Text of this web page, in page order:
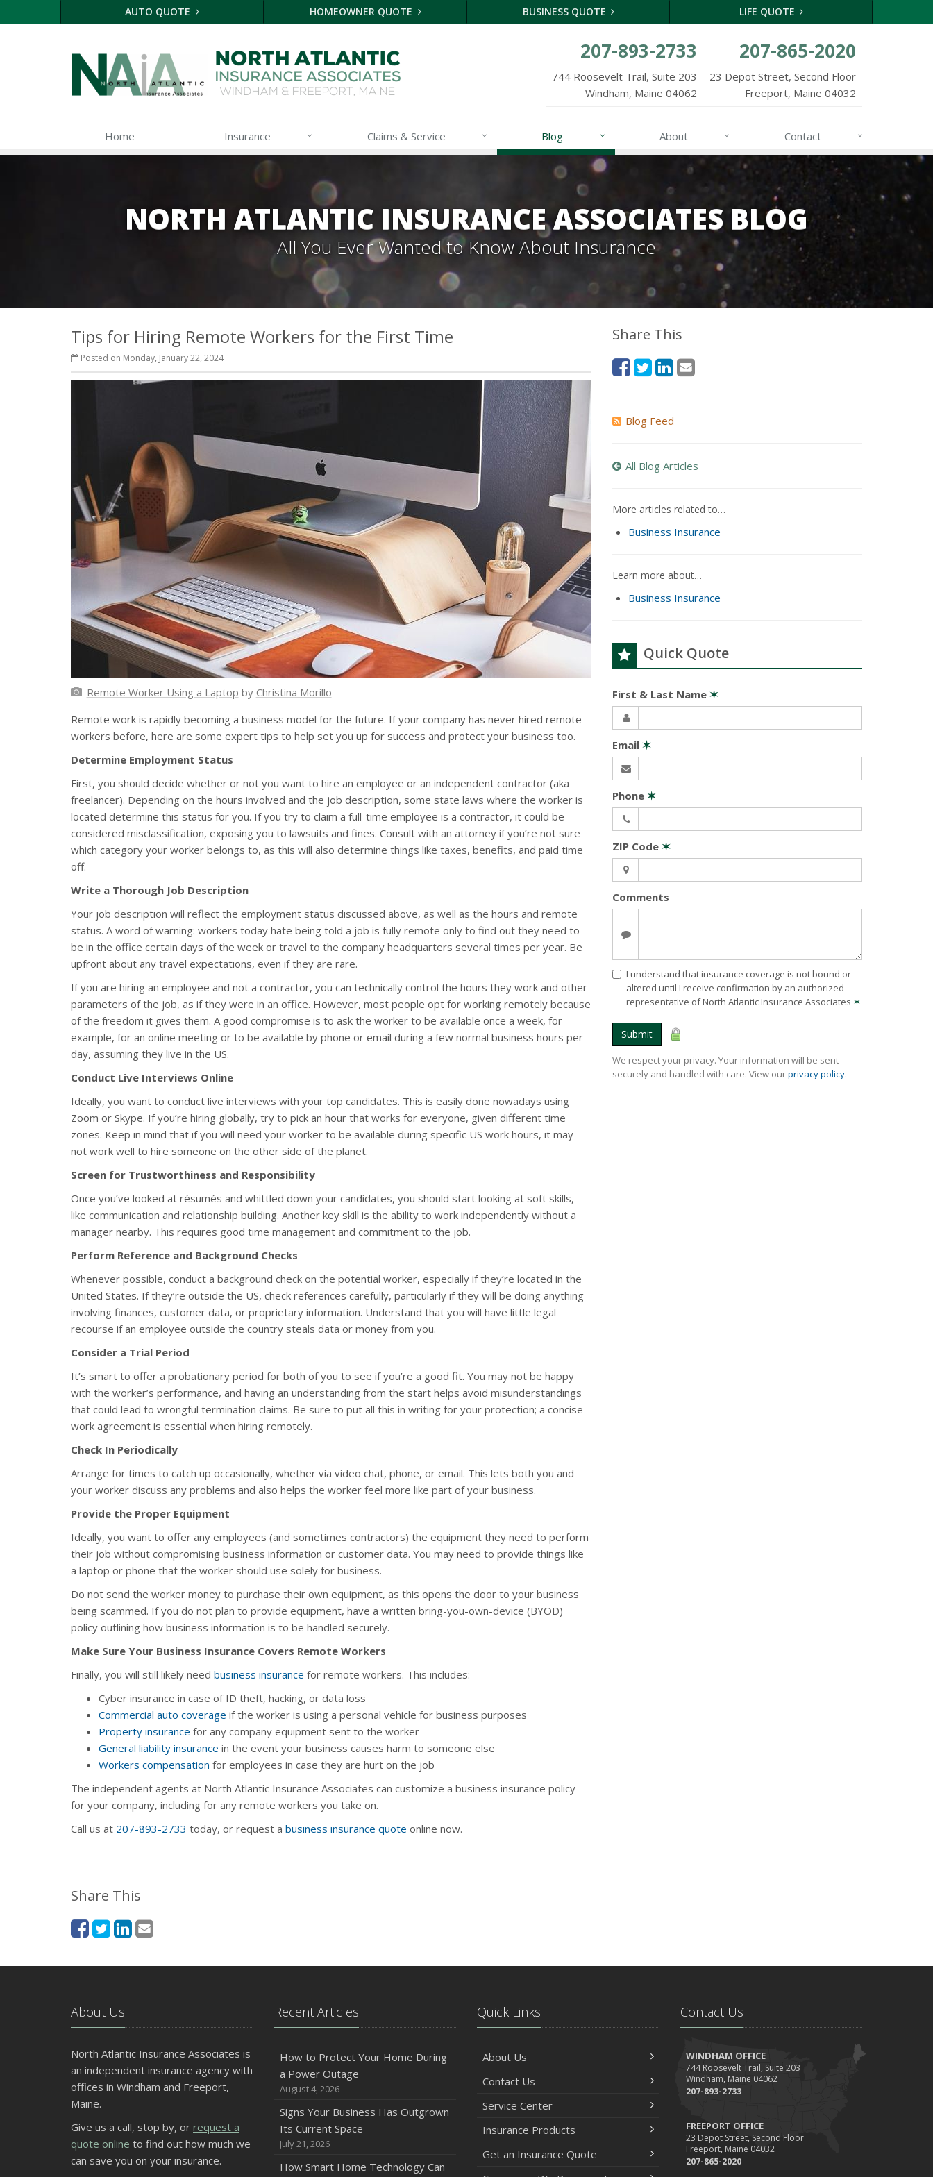
AUTO QUOTE HOMEOWNER QUOTE BUSINESS QUOTE LIFE QUOTE
207-893-2733
744 Roosevelt Trail, Suite 203
Windham, Maine 04062
207-865-2020
23 Depot Street, Second Floor
Freeport, Maine 04032
Home Insurance Claims & Service Blog About Contact
NORTH ATLANTIC INSURANCE ASSOCIATES BLOG
All You Ever Wanted to Know About Insurance
Tips for Hiring Remote Workers for the First Time
Posted on Monday, January 22, 2024
Remote Worker Using a Laptop by Christina Morillo
Remote work is rapidly becoming a business model for the future. If your company has never hired remote
workers before, here are some expert tips to help set you up for success and protect your business too.
Determine Employment Status
First, you should decide whether or not you want to hire an employee or an independent contractor (aka
freelancer). Depending on the hours involved and the job description, some state laws where the worker is
located determine this status for you. If you try to claim a full-time employee is a contractor, it could be
considered misclassification, exposing you to lawsuits and fines. Consult with an attorney if you’re not sure
which category your worker belongs to, as this will also determine things like taxes, benefits, and paid time
off.
Write a Thorough Job Description
Your job description will reflect the employment status discussed above, as well as the hours and remote
status. A word of warning: workers today hate being told a job is fully remote only to find out they need to
be in the office certain days of the week or travel to the company headquarters several times per year. Be
upfront about any travel expectations, even if they are rare.
If you are hiring an employee and not a contractor, you can technically control the hours they work and other
parameters of the job, as if they were in an office. However, most people opt for working remotely because
of the freedom it gives them. A good compromise is to ask the worker to be available once a week, for
example, for an online meeting or to be available by phone or email during a few normal business hours per
day, assuming they live in the US.
Conduct Live Interviews Online
Ideally, you want to conduct live interviews with your top candidates. This is easily done nowadays using
Zoom or Skype. If you’re hiring globally, try to pick an hour that works for everyone, given different time
zones. Keep in mind that if you will need your worker to be available during specific US work hours, it may
not work well to hire someone on the other side of the planet.
Screen for Trustworthiness and Responsibility
Once you’ve looked at résumés and whittled down your candidates, you should start looking at soft skills,
like communication and relationship building. Another key skill is the ability to work independently without a
manager nearby. This requires good time management and commitment to the job.
Perform Reference and Background Checks
Whenever possible, conduct a background check on the potential worker, especially if they’re located in the
United States. If they’re outside the US, check references carefully, particularly if they will be doing anything
involving finances, customer data, or proprietary information. Understand that you will have little legal
recourse if an employee outside the country steals data or money from you.
Consider a Trial Period
It’s smart to offer a probationary period for both of you to see if you’re a good fit. You may not be happy
with the worker’s performance, and having an understanding from the start helps avoid misunderstandings
that could lead to wrongful termination claims. Be sure to put all this in writing for your protection; a concise
work agreement is essential when hiring remotely.
Check In Periodically
Arrange for times to catch up occasionally, whether via video chat, phone, or email. This lets both you and
your worker discuss any problems and also helps the worker feel more like part of your business.
Provide the Proper Equipment
Ideally, you want to offer any employees (and sometimes contractors) the equipment they need to perform
their job without compromising business information or customer data. You may need to provide things like
a laptop or phone that the worker should use solely for business.
Do not send the worker money to purchase their own equipment, as this opens the door to your business
being scammed. If you do not plan to provide equipment, have a written bring-you-own-device (BYOD)
policy outlining how business information is to be handled securely.
Make Sure Your Business Insurance Covers Remote Workers
Finally, you will still likely need business insurance for remote workers. This includes:
Cyber insurance in case of ID theft, hacking, or data loss
Commercial auto coverage if the worker is using a personal vehicle for business purposes
Property insurance for any company equipment sent to the worker
General liability insurance in the event your business causes harm to someone else
Workers compensation for employees in case they are hurt on the job
The independent agents at North Atlantic Insurance Associates can customize a business insurance policy
for your company, including for any remote workers you take on.
Call us at 207-893-2733 today, or request a business insurance quote online now.
Share This
Share This
Blog Feed
All Blog Articles
More articles related to…
Business Insurance
Learn more about…
Business Insurance
Quick Quote
First & Last Name ✶
Email ✶
Phone ✶
ZIP Code ✶
Comments
I understand that insurance coverage is not bound or
altered until I receive confirmation by an authorized
representative of North Atlantic Insurance Associates ✶
Submit
We respect your privacy. Your information will be sent
securely and handled with care. View ourprivacy policy.
About Us
North Atlantic Insurance Associates is
an independent insurance agency with
offices in Windham and Freeport,
Maine.
Give us a call, stop by, or request a
quote online to find out how much we
can save you on your insurance.
Recent Articles
How to Protect Your Home During
a Power Outage
August 4, 2026
Signs Your Business Has Outgrown
Its Current Space
July 21, 2026
How Smart Home Technology Can
Quick Links
About Us
Contact Us
Service Center
Insurance Products
Get an Insurance Quote
Contact Us
WINDHAM OFFICE
744 Roosevelt Trail, Suite 203
Windham, Maine 04062
207-893-2733
FREEPORT OFFICE
23 Depot Street, Second Floor
Freeport, Maine 04032
207-865-2020